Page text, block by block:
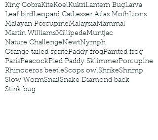
King CobraKiteKoelKukriLantern BugLarva
Leaf birdLeopard CatLesser Atlas MothLions
Malayan PorcupineMalaysiaMammal
Martin WilliamsMillipedeMuntjac
Nature ChallengeNewtNymph
Orange tailed spritePaddy frogPainted frog
ParisPeacockPied Paddy SklimmerPorcupine
Rhinoceros beetleScops owlShrikeShrimp
Slow WormSnailSnake Diamond back
Stink bug